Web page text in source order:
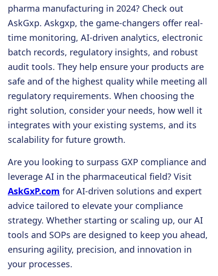
pharma manufacturing in 2024? Check out
AskGxp. Askgxp, the game-changers offer real-
time monitoring, AI-driven analytics, electronic
batch records, regulatory insights, and robust
audit tools. They help ensure your products are
safe and of the highest quality while meeting all
regulatory requirements. When choosing the
right solution, consider your needs, how well it
integrates with your existing systems, and its
scalability for future growth.
Are you looking to surpass GXP compliance and
leverage AI in the pharmaceutical field? Visit
AskGxP.com for AI-driven solutions and expert
advice tailored to elevate your compliance
strategy. Whether starting or scaling up, our AI
tools and SOPs are designed to keep you ahead,
ensuring agility, precision, and innovation in
your processes.